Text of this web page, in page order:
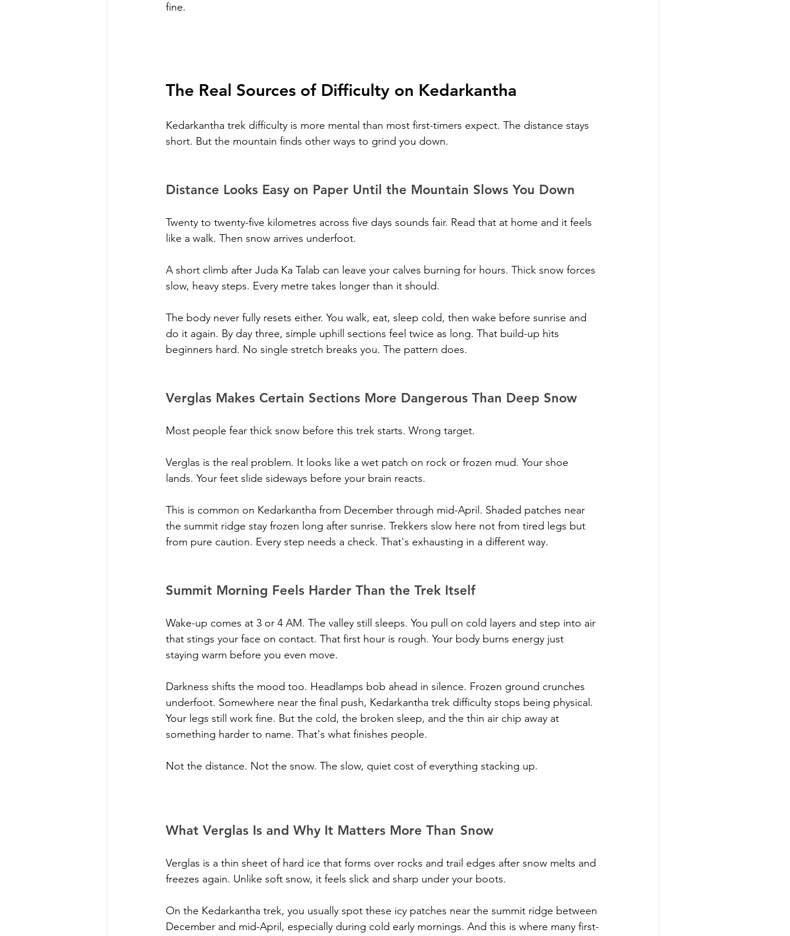
fine.
The Real Sources of Difficulty on Kedarkantha
Kedarkantha trek difficulty is more mental than most first-timers expect. The distance stays
short. But the mountain finds other ways to grind you down.
Distance Looks Easy on Paper Until the Mountain Slows You Down
Twenty to twenty-five kilometres across five days sounds fair. Read that at home and it feels
like a walk. Then snow arrives underfoot.
A short climb after Juda Ka Talab can leave your calves burning for hours. Thick snow forces
slow, heavy steps. Every metre takes longer than it should.
The body never fully resets either. You walk, eat, sleep cold, then wake before sunrise and
do it again. By day three, simple uphill sections feel twice as long. That build-up hits
beginners hard. No single stretch breaks you. The pattern does.
Verglas Makes Certain Sections More Dangerous Than Deep Snow
Most people fear thick snow before this trek starts. Wrong target.
Verglas is the real problem. It looks like a wet patch on rock or frozen mud. Your shoe
lands. Your feet slide sideways before your brain reacts.
This is common on Kedarkantha from December through mid-April. Shaded patches near
the summit ridge stay frozen long after sunrise. Trekkers slow here not from tired legs but
from pure caution. Every step needs a check. That's exhausting in a different way.
Summit Morning Feels Harder Than the Trek Itself
Wake-up comes at 3 or 4 AM. The valley still sleeps. You pull on cold layers and step into air
that stings your face on contact. That first hour is rough. Your body burns energy just
staying warm before you even move.
Darkness shifts the mood too. Headlamps bob ahead in silence. Frozen ground crunches
underfoot. Somewhere near the final push, Kedarkantha trek difficulty stops being physical.
Your legs still work fine. But the cold, the broken sleep, and the thin air chip away at
something harder to name. That's what finishes people.
Not the distance. Not the snow. The slow, quiet cost of everything stacking up.
What Verglas Is and Why It Matters More Than Snow
Verglas is a thin sheet of hard ice that forms over rocks and trail edges after snow melts and
freezes again. Unlike soft snow, it feels slick and sharp under your boots.
On the Kedarkantha trek, you usually spot these icy patches near the summit ridge between
December and mid-April, especially during cold early mornings. And this is where many first-